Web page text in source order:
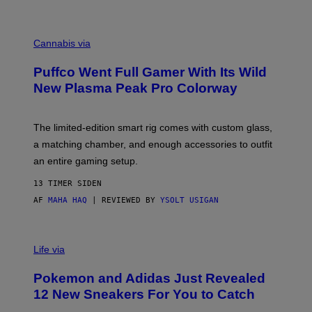
N
E
T
T
M
G
E
O
T
E
S
F
U
F
O
Cannabis via
Puffco Went Full Gamer With Its Wild
New Plasma Peak Pro Colorway
The limited-edition smart rig comes with custom glass,
a matching chamber, and enough accessories to outfit
an entire gaming setup.
13 TIMER SIDEN
AF MAHA HAQ | REVIEWED BY YSOLT USIGAN
I
O
K
E
Life via
Pokemon and Adidas Just Revealed
12 New Sneakers For You to Catch